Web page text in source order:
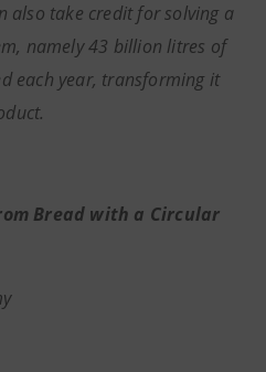
also take credit for solving a
namely 43 billion litres of
each year, transforming it
Bread with a Circular